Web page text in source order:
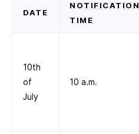
DATE
NOTIFICATION
TIME
10th
of
July
10 a.m.